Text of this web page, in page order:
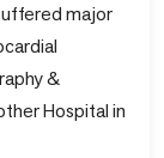
major
&
Hospital in